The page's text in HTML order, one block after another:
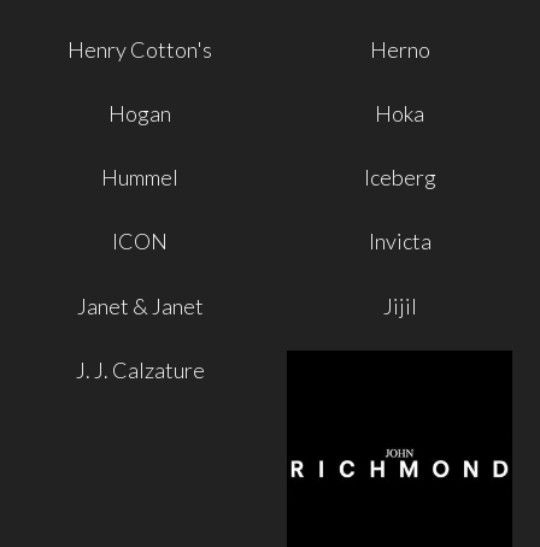
Henry Cotton's Herno
Hogan Hoka
Hummel Iceberg
ICON Invicta
Janet & Janet Jijil
J. J. Calzature